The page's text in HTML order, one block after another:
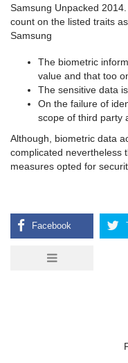
Samsung Unpacked
count on the listed traits
Samsung
The biometric
value and that too
The sensitive data
On the failure of
scope of third party
Although, biometric data
complicated nevertheless
measures opted for